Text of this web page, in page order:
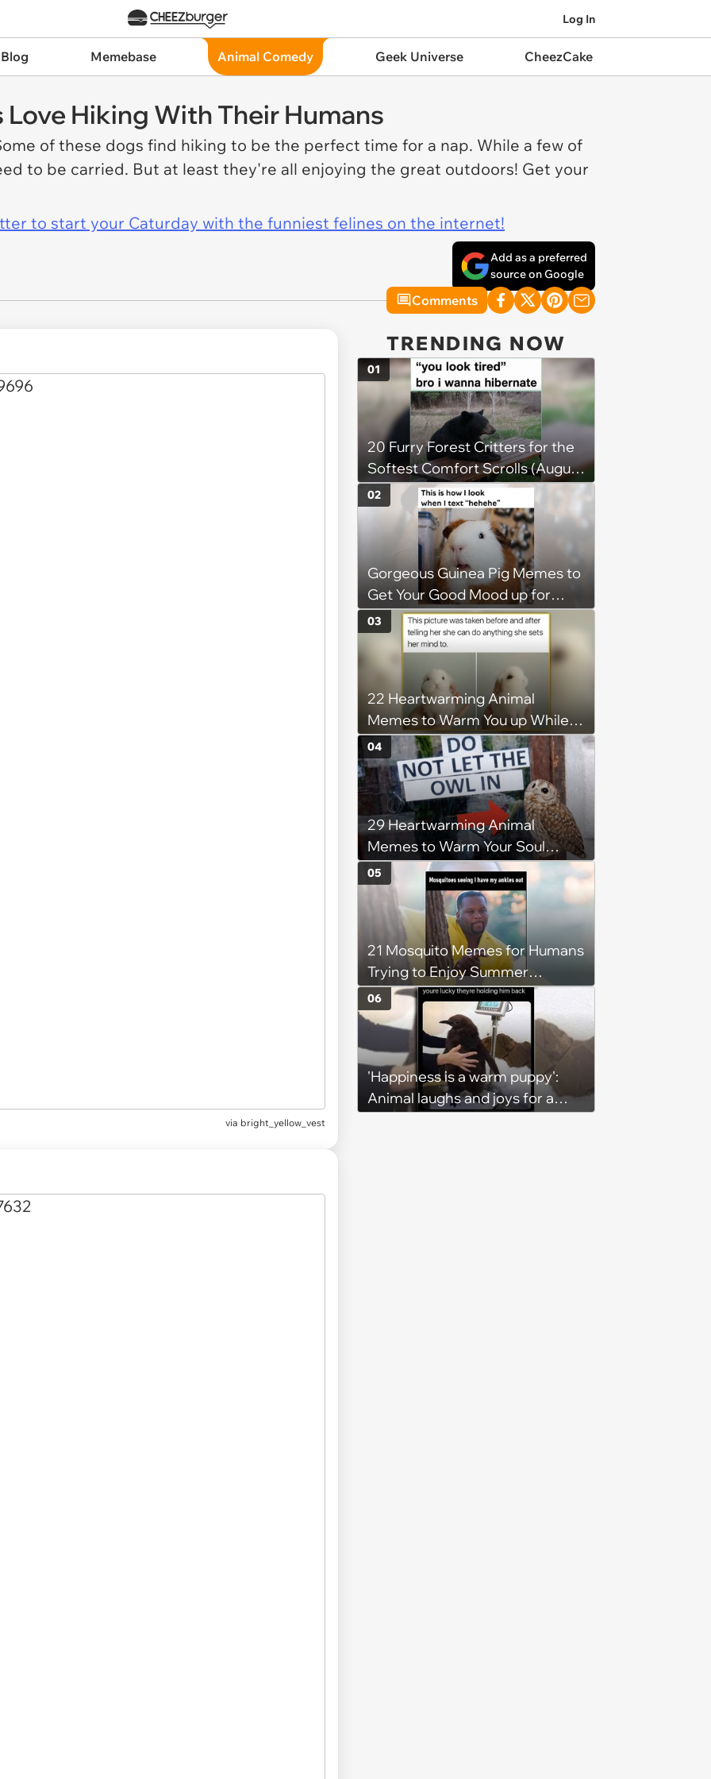
Log In
Memebase Animal Comedy Geek Universe CheezCake
Hiking With Their Humans
of these dogs find hiking to be the perfect time for a nap. While a few of
to be carried. But at least they're all enjoying the great outdoors! Get your
to start your Caturday with the funniest felines on the internet!
Add as a preferred
source on Google
Comments
via bright_yellow_vest
TRENDING NOW
20 Furry Forest Critters for the
Softest Comfort Scrolls (August
6, 2026)
01
Gorgeous Guinea Pig Memes to
Get Your Good Mood up for
Greatness
02
22 Heartwarming Animal
Memes to Warm You up While
You’re Trapped in an AC Icebox
03
29 Heartwarming Animal
Memes to Warm Your Soul
When it’s Frozen from AC
(August 4, 2026)
04
21 Mosquito Memes for Humans
Trying to Enjoy Summer
Without Becoming the Main
Course at Every Outdoor
Hangout
05
'Happiness is a warm puppy':
Animal laughs and joys for a
06